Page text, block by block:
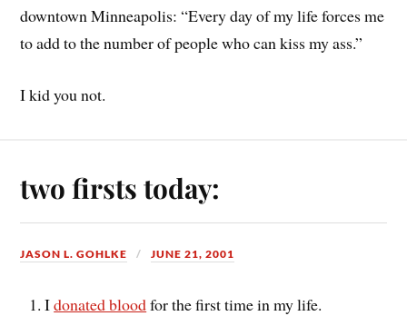
downtown Minneapolis: “Every day of my life forces me
to add to the number of people who can kiss my ass.”
I kid you not.
two firsts today:
JASON L. GOHLKE JUNE 21, 2001
Idonated bloodfor the first time in my life.